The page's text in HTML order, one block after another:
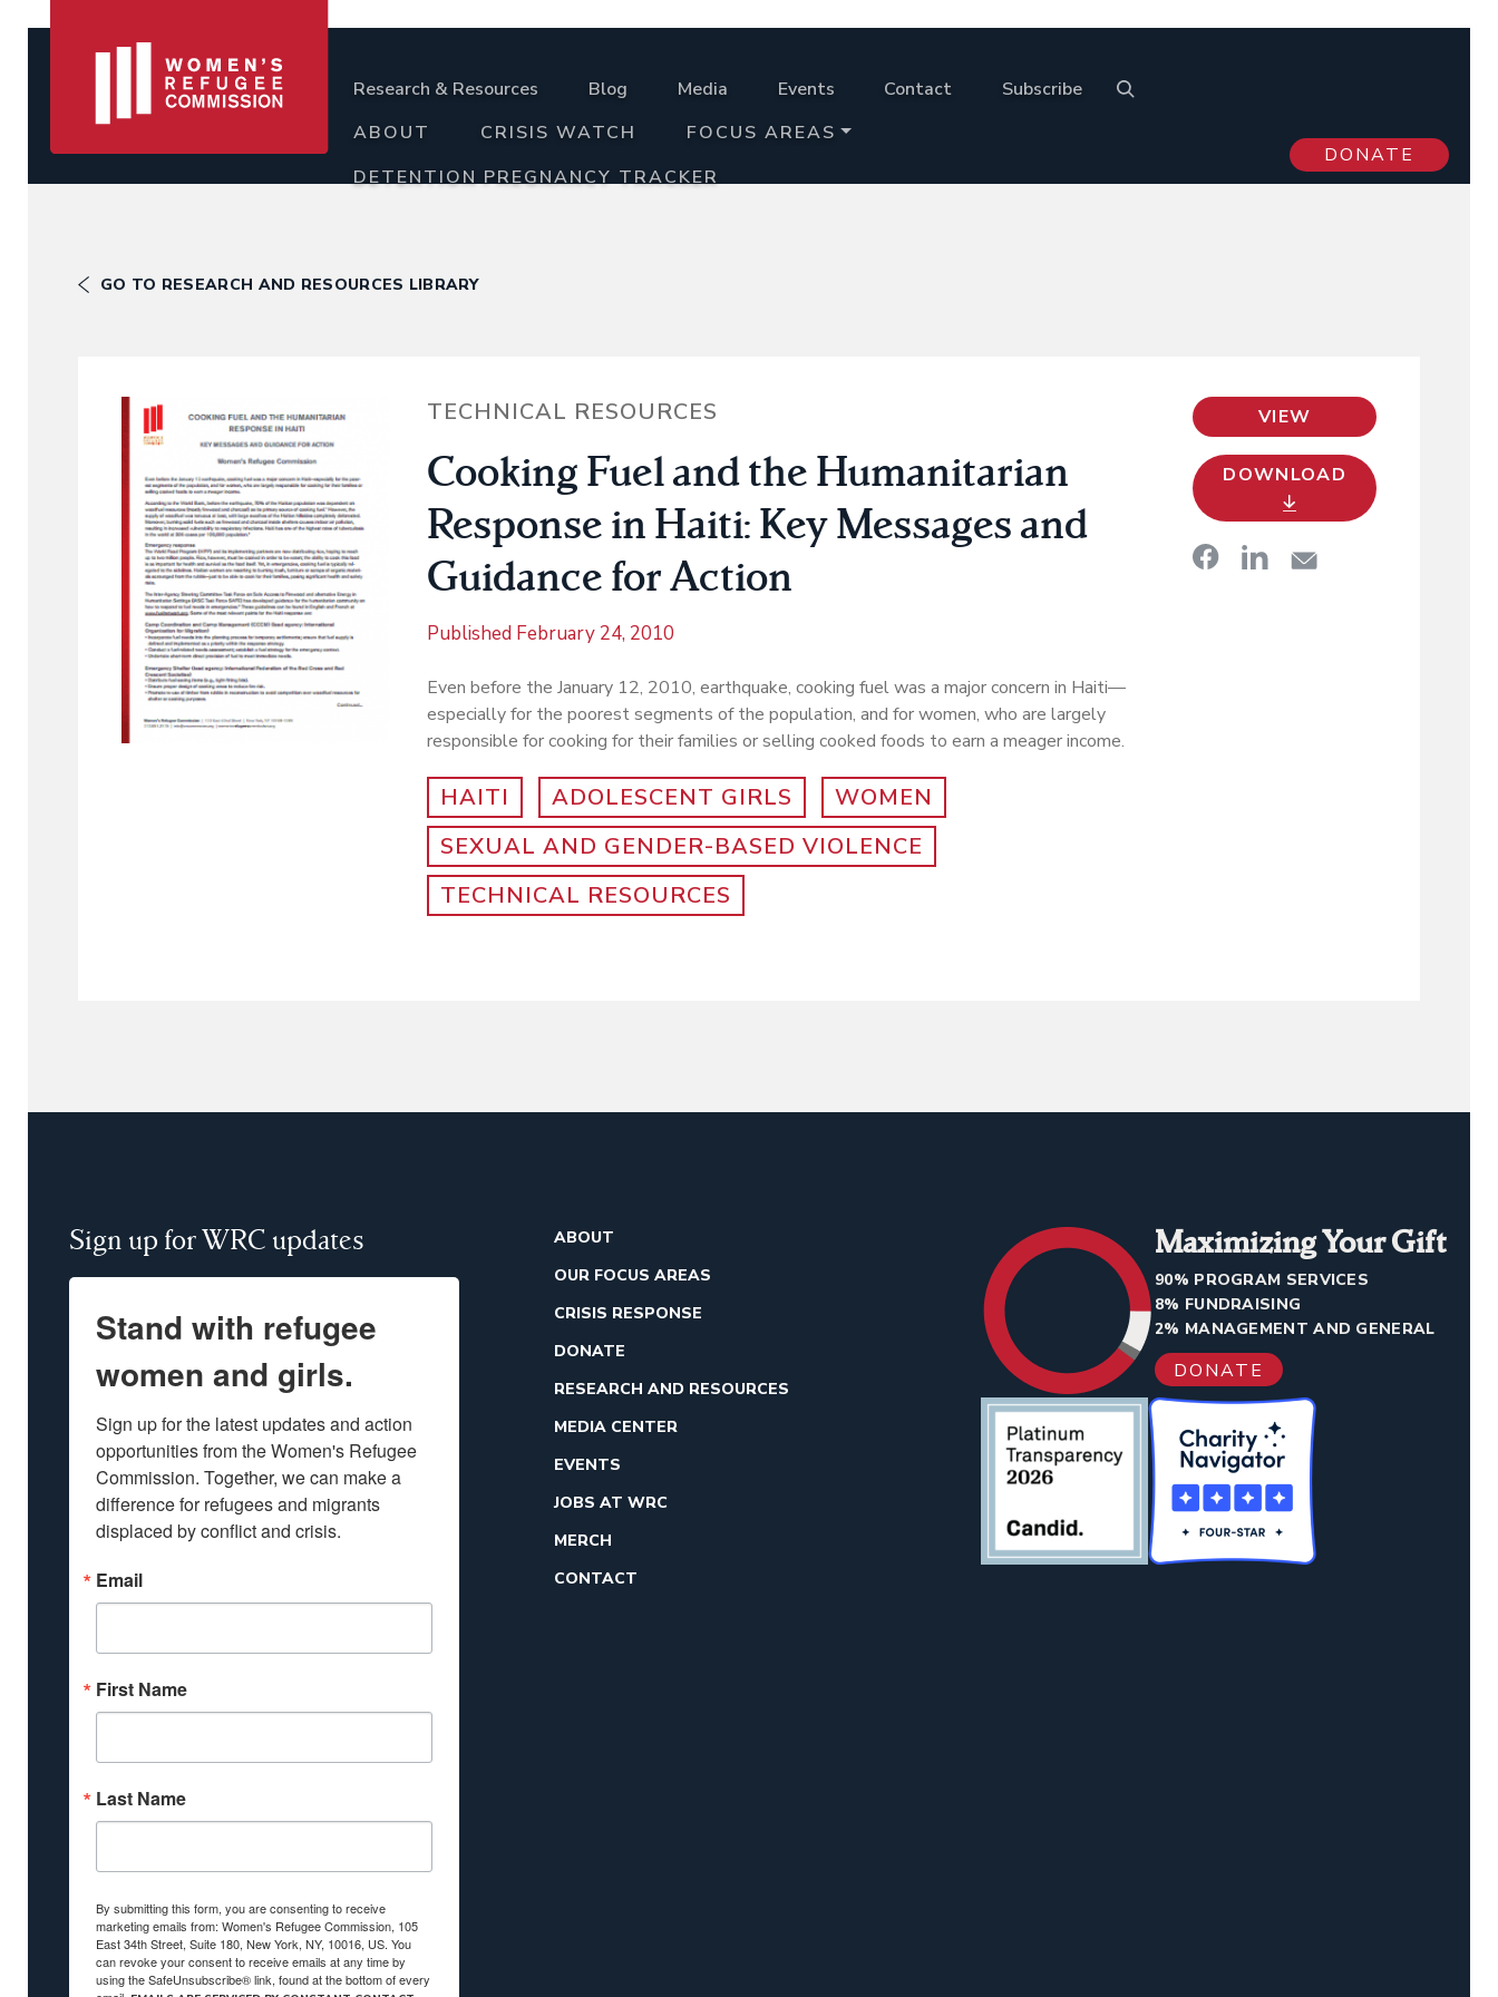
Research & Resources Blog Media Events Contact
Subscribe
ABOUT
CRISIS WATCH
FOCUS AREAS
DETENTION PREGNANCY TRACKER
DONATE
GO TO RESEARCH AND RESOURCES LIBRARY
TECHNICAL RESOURCES
Cooking Fuel and the Humanitarian
Response in Haiti: Key Messages and
Guidance for Action
Published February 24, 2010
Even before the January 12, 2010, earthquake, cooking fuel was a major concern in Haiti—
especially for the poorest segments of the population, and for women, who are largely
responsible for cooking for their families or selling cooked foods to earn a meager income.
HAITI ADOLESCENT GIRLS
WOMEN
SEXUAL AND GENDER-BASED VIOLENCE
TECHNICAL RESOURCES
VIEW
DOWNLOAD
Sign up for WRC updates
Stand with refugee
women and girls.
Sign up for the latest updates and action
opportunities from the Women's Refugee
Commission. Together, we can make a
difference for refugees and migrants
displaced by conflict and crisis.
Email
First Name
Last Name
By submitting this form, you are consenting to receive
marketing emails from: Women's Refugee Commission, 105
East 34th Street, Suite 180, New York, NY, 10016, US. You
can revoke your consent to receive emails at any time by
using the SafeUnsubscribe® link, found at the bottom of every
ABOUT
OUR FOCUS AREAS
CRISIS RESPONSE
DONATE
RESEARCH AND RESOURCES
MEDIA CENTER
EVENTS
JOBS AT WRC
MERCH
CONTACT
Maximizing Your Gift
90% PROGRAM SERVICES
8% FUNDRAISING
2% MANAGEMENT AND GENERAL
DONATE